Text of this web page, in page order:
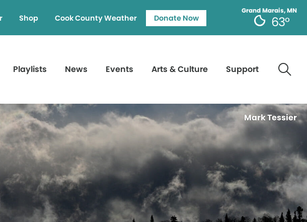
Grand Marais, MN
63°
Shop Cook County Weather Donate Now
Playlists News Events Arts & Culture Support
Mark Tessier